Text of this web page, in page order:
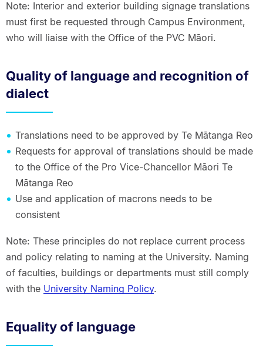
Note: Interior and exterior building signage translations
must first be requested through Campus Environment,
who will liaise with the Office of the PVC Māori.
Quality of language and recognition of
dialect
Translations need to be approved by Te Mātanga Reo
Requests for approval of translations should be made
to the Office of the Pro Vice-Chancellor Māori Te
Mātanga Reo
Use and application of macrons needs to be
consistent
Note: These principles do not replace current process
and policy relating to naming at the University. Naming
of faculties, buildings or departments must still comply
with the University Naming Policy.
Equality of language